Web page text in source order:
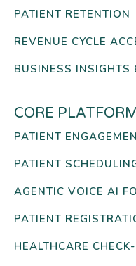
PATIENT RETENTION
REVENUE CYCLE
BUSINESS INSIGHTS
CORE
PATIENT
PATIENT
AGENTIC VOICE AI
PATIENT
HEALTHCARE